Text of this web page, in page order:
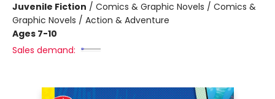
Juvenile Fiction / Comics & Graphic Novels / Comics &
Graphic Novels / Action & Adventure
Ages 7-10
Sales demand: